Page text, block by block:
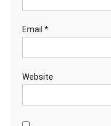
Email *
Website